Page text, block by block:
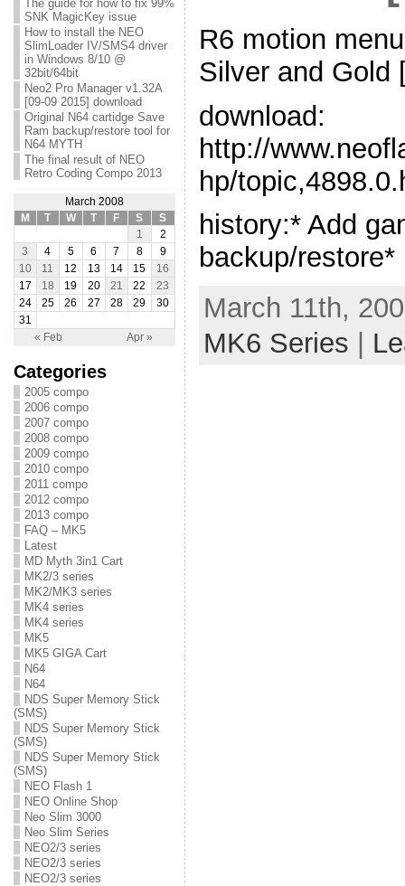
The guide for how to fix 99%
SNK MagicKey issue
How to install the NEO
SlimLoader IV/SMS4 driver
in Windows 8/10 @
32bit/64bit
Neo2 Pro Manager v1.32A
[09-09 2015] download
Original N64 cartidge Save
Ram backup/restore tool for
N64 MYTH
The final result of NEO
Retro Coding Compo 2013
March 2008
M
T W T F S S
« Feb Apr »
1
2
3
4 5 6 7 8
9
10
11 12 13 14 15
16
17
18 19 20 21 22
23
24
25 26 27 28 29
30
31
Categories
2005 compo
2006 compo
2007 compo
2008 compo
2009 compo
2010 compo
2011 compo
2012 compo
2013 compo
FAQ – MK5
Latest
MD Myth 3in1 Cart
MK2/3 series
MK2/MK3 series
MK4 series
MK4 series
MK5
MK5 GIGA Cart
N64
N64
NDS Super Memory Stick
(SMS)
NDS Super Memory Stick
(SMS)
NDS Super Memory Stick
(SMS)
NEO Flash 1
NEO Online Shop
Neo Slim 3000
Neo Slim Series
NEO2/3 series
NEO2/3 series
NEO2/3 series
R6 motion
Silver and Gold
download:
http://
hp/
history:* Add
backup/
March 11th,
MK6 Series